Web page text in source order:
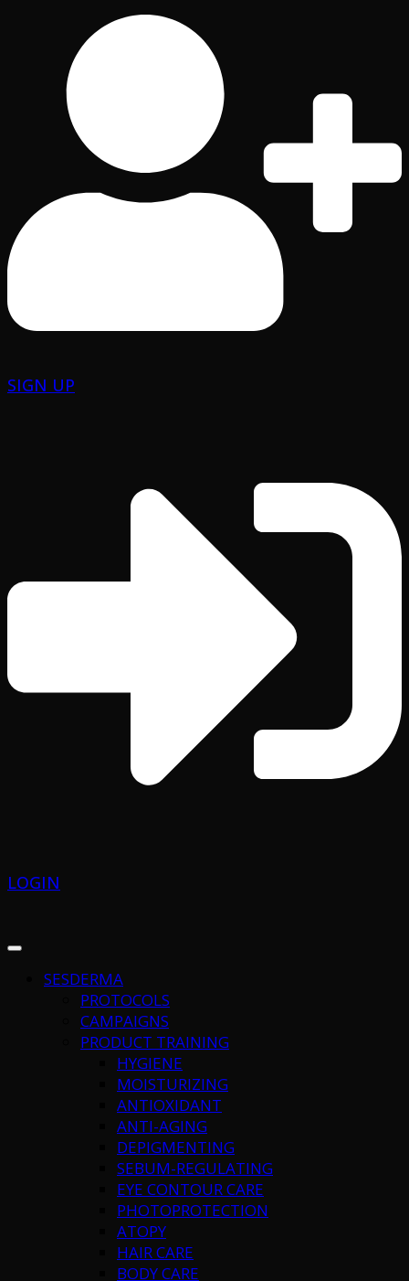
SIGN UP
LOGIN
SESDERMA
PROTOCOLS
CAMPAIGNS
PRODUCT TRAINING
HYGIENE
MOISTURIZING
ANTIOXIDANT
ANTI-AGING
DEPIGMENTING
SEBUM-REGULATING
EYE CONTOUR CARE
PHOTOPROTECTION
ATOPY
HAIR CARE
BODY CARE